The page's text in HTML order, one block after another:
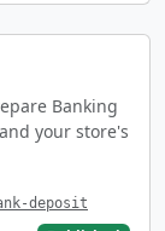
Banking
your store's
deposit